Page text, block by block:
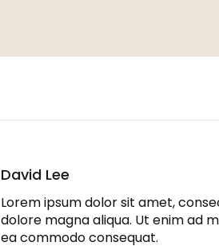
David Lee
Lorem ipsum dolor sit amet,
dolore magna aliqua. Ut enim ad
ea commodo consequat.